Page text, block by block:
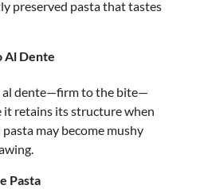
preserved pasta that tastes
Al Dente
al dente—firm to the bite—
it retains its structure when
may become mushy
Pasta